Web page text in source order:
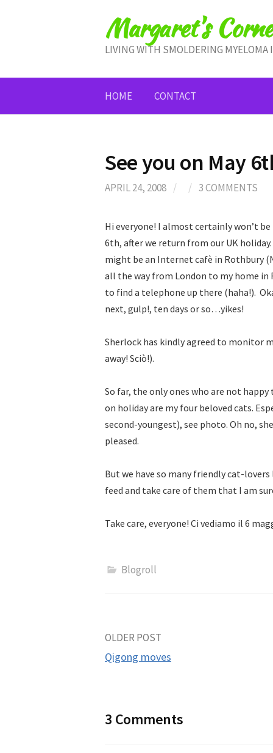
Margaret's
LIVING WITH SMOLDERING MYELOMA
HOME CONTACT
See you on May
APRIL 24, 2008 / / 3 COMMENTS
Hi everyone! I almost certainly won’t
6th, after we return from our UK
might be an Internet cafè in Rothbury
all the way from London to my home in
to find a telephone up there (haha!).
next, gulp!, ten days or so…yikes!
Sherlock has kindly agreed to monitor
away! Sciò!).
So far, the only ones who are not
on holiday are my four beloved cats.
second-youngest), see photo. Oh no,
pleased.
But we have so many friendly cat-
feed and take care of them that I am
Take care, everyone! Ci vediamo il 6
Blogroll
Post
OLDER POST
Qigong moves
3 Comments